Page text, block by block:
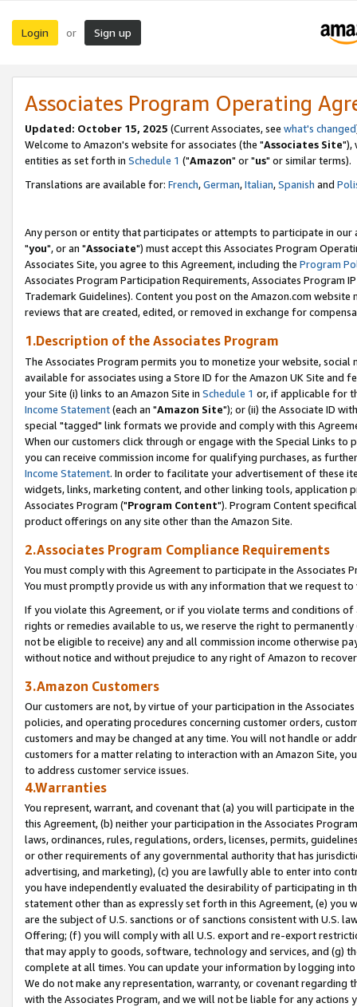
Login or Sign up
Associates Program Operating
Updated: October 15, 2025 (Current Associates, see what's changed
Welcome to Amazon's website for associates (the "Associates Site"),
entities as set forth in Schedule 1 ("Amazon" or "us" or similar terms).
Translations are available for: French,German,Italian,Spanish and
Any person or entity that participates or attempts to participate in our
"you", or an "Associate") must accept this Associates Program
Associates Site, you agree to this Agreement, including the Program
Associates Program Participation Requirements, Associates Program
Trademark Guidelines). Content you post on the Amazon.com
reviews that are created, edited, or removed in exchange for
1.Description of the Associates Program
The Associates Program permits you to monetize your website,
available for associates using a Store ID for the Amazon UK Site and
your Site (i) links to an Amazon Site in Schedule 1 or, if applicable for
Income Statement(each an "Amazon Site"); or (ii) the Associate ID
special "tagged" link formats we provide and comply with this
When our customers click through or engage with the Special Links
you can receive commission income for qualifying purchases, as
Income Statement. In order to facilitate your advertisement of these
widgets, links, marketing content, and other linking tools, application
Associates Program ("Program Content"). Program Content
product offerings on any site other than the Amazon Site.
2.Associates Program Compliance Requirements
You must comply with this Agreement to participate in the Associates
You must promptly provide us with any information that we request
If you violate this Agreement, or if you violate terms and conditions
rights or remedies available to us, we reserve the right to
not be eligible to receive) any and all commission income otherwise
without notice and without prejudice to any right of Amazon to
3.Amazon Customers
Our customers are not, by virtue of your participation in the
policies, and operating procedures concerning customer orders,
customers and may be changed at any time. You will not handle or
customers for a matter relating to interaction with an Amazon Site,
to address customer service issues.
4.Warranties
You represent, warrant, and covenant that (a) you will participate in
this Agreement, (b) neither your participation in the Associates
laws, ordinances, rules, regulations, orders, licenses, permits,
or other requirements of any governmental authority that has
advertising, and marketing), (c) you are lawfully able to enter into
you have independently evaluated the desirability of participating in
statement other than as expressly set forth in this Agreement, (e)
are the subject of U.S. sanctions or of sanctions consistent with U.S.
Offering; (f) you will comply with all U.S. export and re-export
that may apply to goods, software, technology and services, and (g)
complete at all times. You can update your information by logging
We do not make any representation, warranty, or covenant regarding
with the Associates Program, and we will not be liable for any actions